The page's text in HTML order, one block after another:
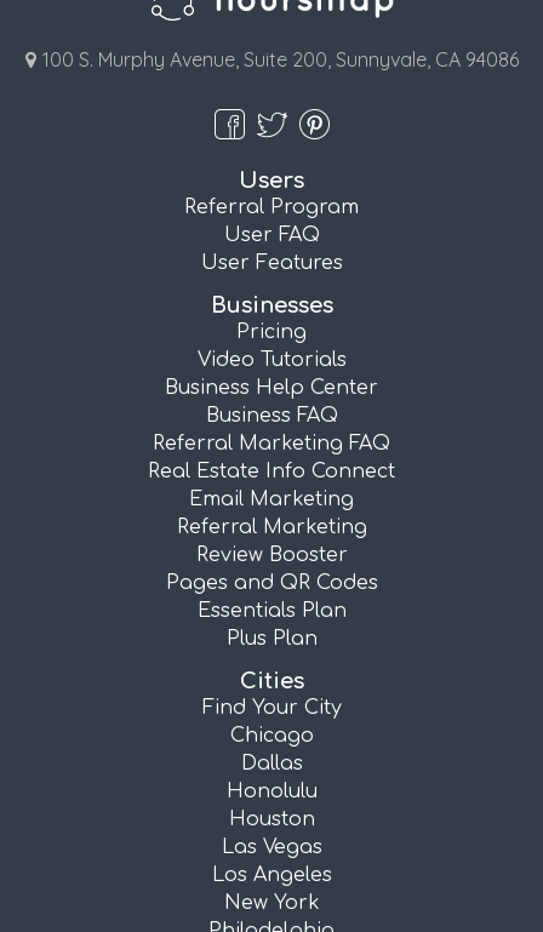
100 S. Murphy Avenue, Suite 200, Sunnyvale, CA 94086
Users
Referral Program
User FAQ
User Features
Businesses
Pricing
Video Tutorials
Business Help Center
Business FAQ
Referral Marketing FAQ
Real Estate Info Connect
Email Marketing
Referral Marketing
Review Booster
Pages and QR Codes
Essentials Plan
Plus Plan
Cities
Find Your City
Chicago
Dallas
Honolulu
Houston
Las Vegas
Los Angeles
New York